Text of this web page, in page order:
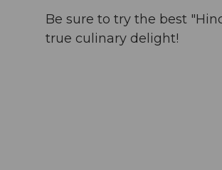
Be sure to try the best
true culinary delight!